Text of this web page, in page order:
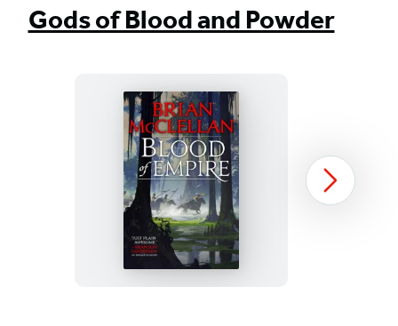
(opens
in
(opens
in
(opens
in
Gods of Blood and Powder
Blood
of
Empire
Next